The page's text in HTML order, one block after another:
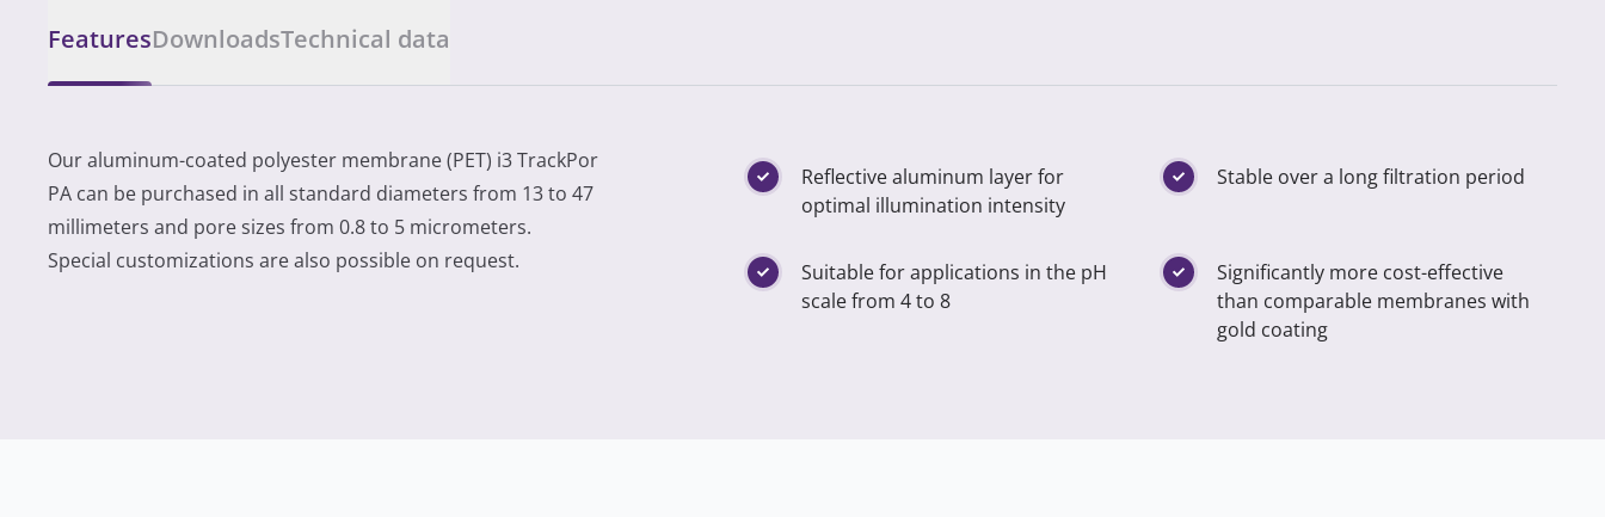
FeaturesDownloadsTechnical data
Our aluminum-coated polyester membrane (PET) i3 TrackPor
PA can be purchased in all standard diameters from 13 to 47
millimeters and pore sizes from 0.8 to 5 micrometers.
Special customizations are also possible on request.
Reflective aluminum layer for
optimal illumination intensity
Stable over a long filtration period
Suitable for applications in the pH
scale from 4 to 8
Significantly more cost-effective
than comparable membranes with
gold coating